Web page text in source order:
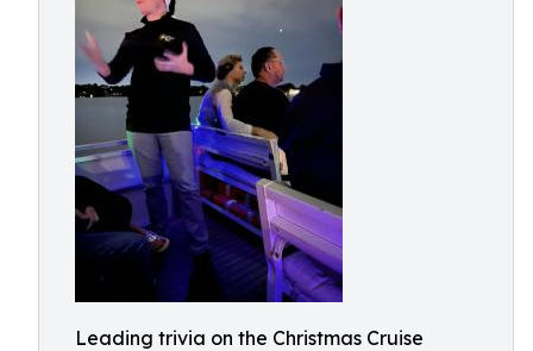
Leading trivia on the Christmas Cruise